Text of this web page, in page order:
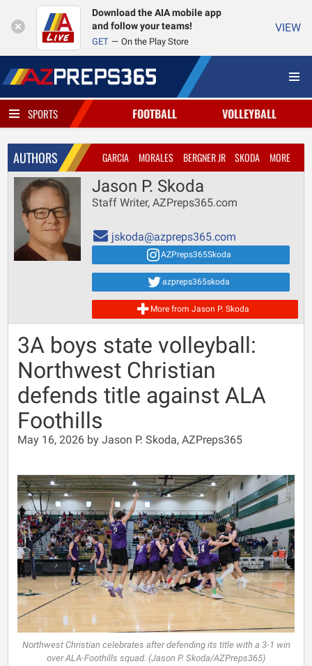
Download the AIA mobile app
and follow your teams!
GET On the Play Store
VIEW
SPORTS FOOTBALL VOLLEYBALL
AUTHORS GARCIA MORALES BERGNER JR SKODA MORE
Jason P. Skoda
Staff Writer, AZPreps365.com
jskoda@azpreps365.com
AZPreps365Skoda
azpreps365skoda
More from Jason P. Skoda
3A boys state volleyball:
Northwest Christian
defends title against ALA
Foothills
May 16, 2026 by Jason P. Skoda, AZPreps365
Northwest Christian celebrates after defending its title with a 3-1 win
over ALA-Foothills squad. (Jason P. Skoda/AZPreps365)